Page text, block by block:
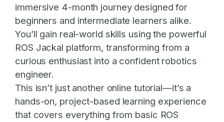
immersive 4-month journey designed for
beginners and intermediate learners alike.
You’ll gain real-world skills using the powerful
ROS Jackal platform, transforming from a
curious enthusiast into a confident robotics
engineer.
This isn’t just another online tutorial—it’s a
hands-on, project-based learning experience
that covers everything from basic ROS